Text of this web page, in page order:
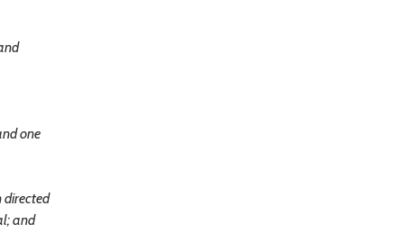
one
directed
and